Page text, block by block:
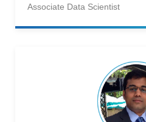
Associate Data Scientist